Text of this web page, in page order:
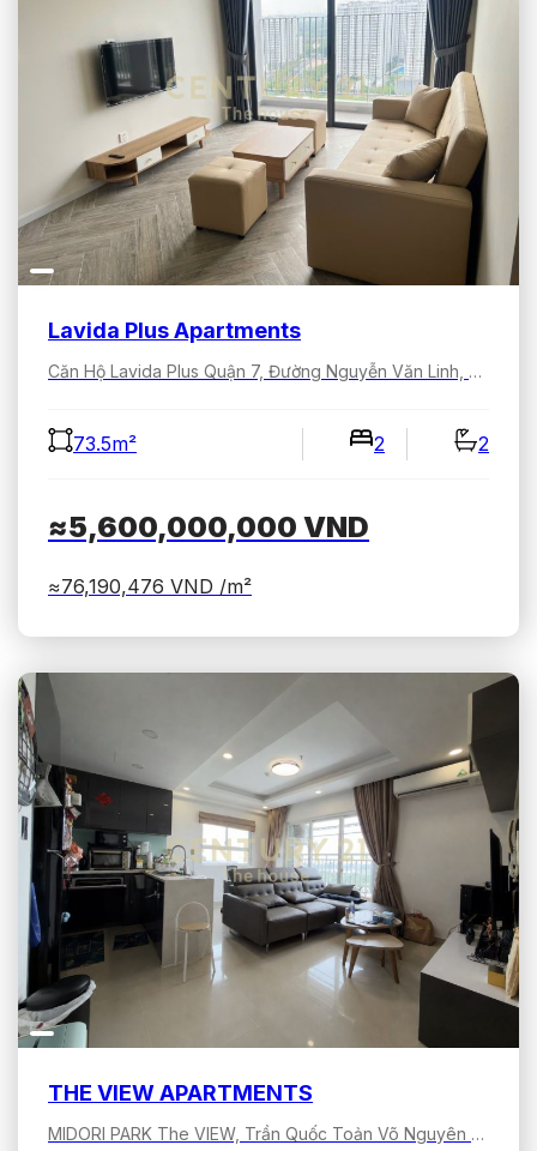
Lavida Plus Apartments
Căn Hộ Lavida Plus Quận 7, Đường Nguyễn Văn Linh, Tân Hưng, Hồ Chí Minh, Việt Nam
73.5m² 2 2
≈5,600,000,000 VND
≈76,190,476 VND /m²
THE VIEW APARTMENTS
MIDORI PARK The VIEW, Trần Quốc Toản Võ Nguyên Giáp, Bình Dương, Hồ Chí Minh, Việt Nam